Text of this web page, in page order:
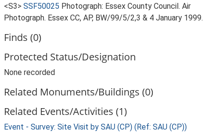
<S3> SSF50025 Photograph: Essex County Council. Air
Photograph. Essex CC, AP, BW/99/5/2,3 & 4 January 1999.
Finds (0)
Protected Status/Designation
None recorded
Related Monuments/Buildings (0)
Related Events/Activities (1)
Event - Survey: Site Visit by SAU (CP) (Ref: SAU (CP))